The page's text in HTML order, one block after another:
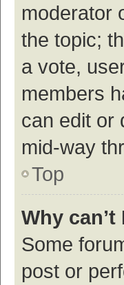
moderator
the topic;
a vote,
members
can edit or
mid-way
Top
Why
Some
post or